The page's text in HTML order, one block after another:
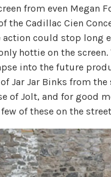
from even Megan
the Cadillac Cien
action could stop long
hottie on the screen.
into the future
Jar Jar Binks from the
of Jolt, and for good
of these on the